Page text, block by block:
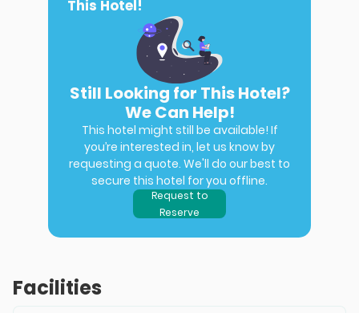
This Hotel!
Still Looking for This Hotel?
We Can Help!
This hotel might still be available! If
you’re interested in, let us know by
requesting a quote. We'll do our best to
secure this hotel for you offline.
Request to
Reserve
Facilities